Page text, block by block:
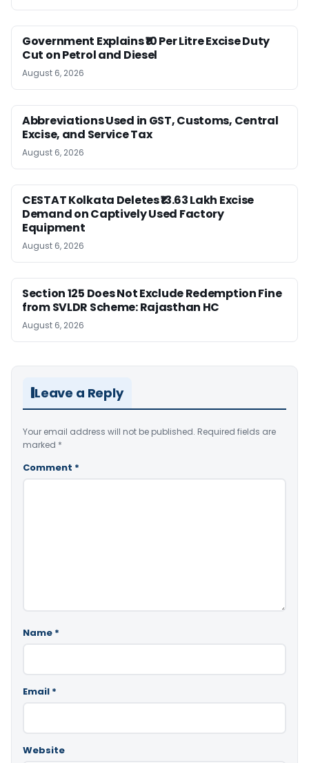
Government Explains ₹10 Per Litre Excise Duty
Cut on Petrol and Diesel
August 6, 2026
Abbreviations Used in GST, Customs, Central
Excise, and Service Tax
August 6, 2026
CESTAT Kolkata Deletes ₹13.63 Lakh Excise
Demand on Captively Used Factory
Equipment
August 6, 2026
Section 125 Does Not Exclude Redemption Fine
from SVLDR Scheme: Rajasthan HC
August 6, 2026
Leave a Reply
Your email address will not be published. Required fields are
marked *
Comment *
Name *
Email *
Website